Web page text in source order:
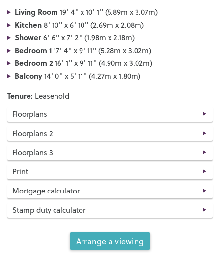
Living Room 19' 4" x 10' 1" (5.89m x 3.07m)
Kitchen 8' 10" x 6' 10" (2.69m x 2.08m)
Shower6' 6" x 7' 2" (1.98m x 2.18m)
Bedroom 117' 4" x 9' 11" (5.28m x 3.02m)
Bedroom 216' 1" x 9' 11" (4.90m x 3.02m)
Balcony14' 0" x 5' 11" (4.27m x 1.80m)
Tenure: Leasehold
Floorplans
Floorplans 2
Floorplans 3
Print
Mortgage calculator
Stamp duty calculator
Arrange a viewing